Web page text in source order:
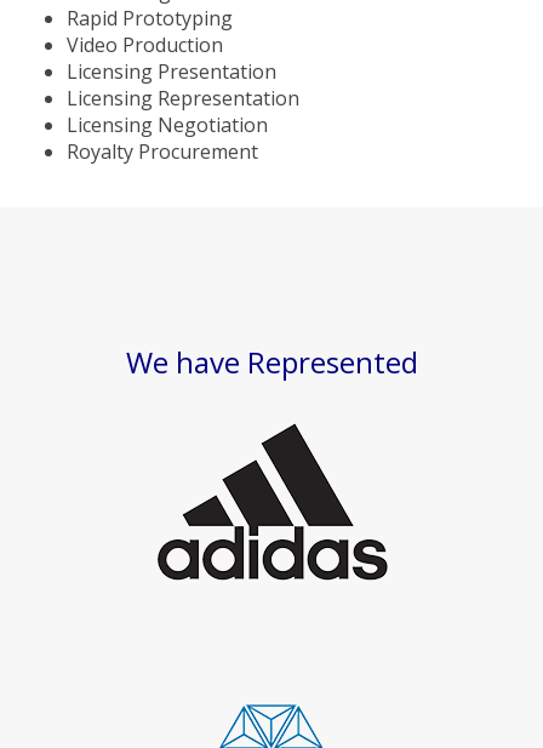
Rapid Prototyping
Video Production
Licensing Presentation
Licensing Representation
Licensing Negotiation
Royalty Procurement
We have Represented